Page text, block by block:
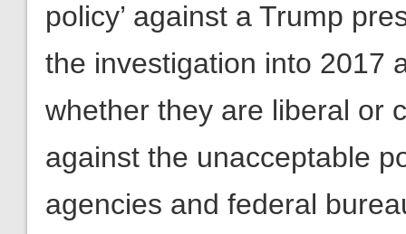
policy’ against a Trump
the investigation into 2017
whether they are liberal or
against the unacceptable
agencies and federal